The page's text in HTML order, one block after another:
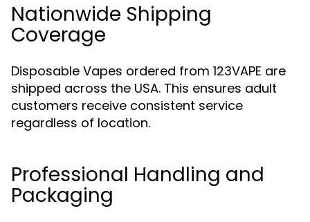
Nationwide Shipping
Coverage
Disposable Vapes ordered from 123VAPE are
shipped across the USA. This ensures adult
customers receive consistent service
regardless of location.
Professional Handling and
Packaging